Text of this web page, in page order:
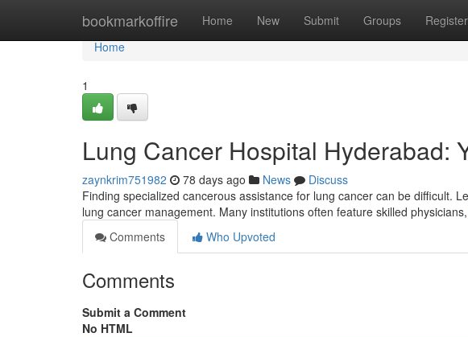
bookmarkoffire Home New Submit Groups Register
Home
Home
1
Lung Cancer Hospital Hyderabad:
zaynkrim751982 78 days ago News
Discuss
Finding specialized cancerous assistance for lung cancer can be difficult.
lung cancer management. Many institutions often feature skilled physicians,
Comments
Who Upvoted
Comments
Submit a Comment
No HTML